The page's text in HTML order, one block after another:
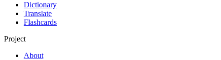
Dictionary
Translate
Flashcards
Project
About